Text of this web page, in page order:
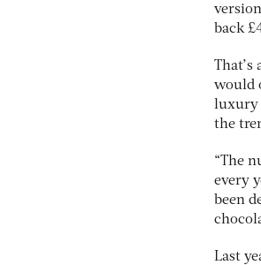
back
would
luxury
the
“The
every
been
Last